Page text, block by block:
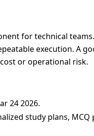
for technical
execution. A
or operational risk.
24 2026.
study plans, MCQ